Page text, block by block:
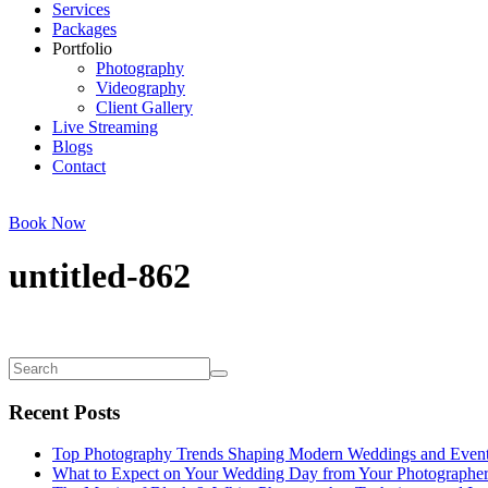
Services
Packages
Portfolio
Photography
Videography
Client Gallery
Live Streaming
Blogs
Contact
Book Now
untitled-862
Recent Posts
Top Photography Trends Shaping Modern Weddings and
What to Expect on Your Wedding Day from Your Photographer